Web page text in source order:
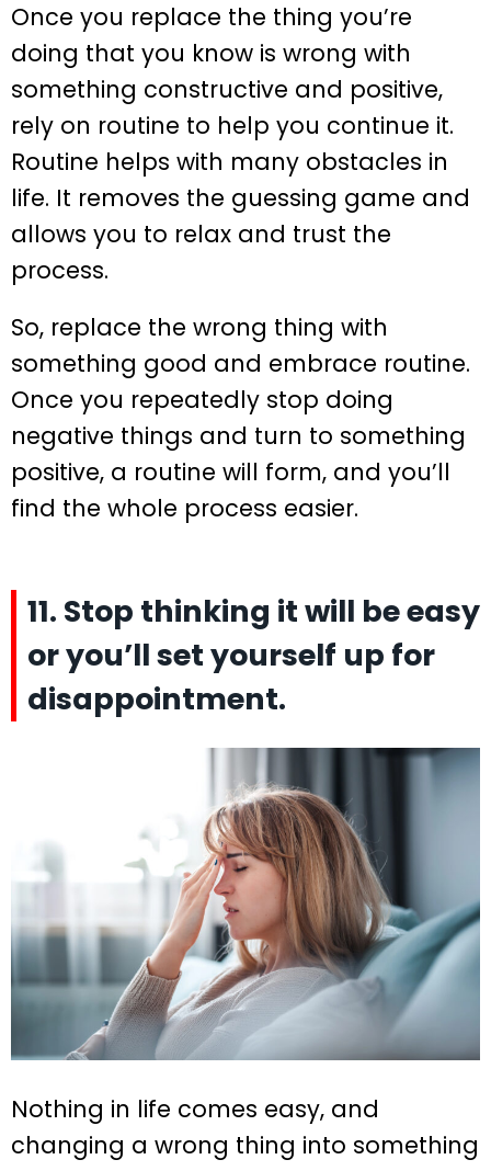
Once you replace the thing you’re
doing that you know is wrong with
something constructive and positive,
rely on routine to help you continue it.
Routine helps with many obstacles in
life. It removes the guessing game and
allows you to relax and trust the
process.
So, replace the wrong thing with
something good and embrace routine.
Once you repeatedly stop doing
negative things and turn to something
positive, a routine will form, and you’ll
find the whole process easier.
11. Stop thinking it will be easy
or you’ll set yourself up for
disappointment.
Nothing in life comes easy, and
changing a wrong thing into something